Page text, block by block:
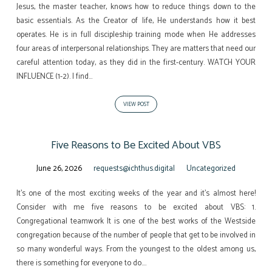
Jesus, the master teacher, knows how to reduce things down to the
basic essentials. As the Creator of life, He understands how it best
operates. He is in full discipleship training mode when He addresses
four areas of interpersonal relationships. They are matters that need our
careful attention today, as they did in the first-century. WATCH YOUR
INFLUENCE (1-2). I find…
VIEW POST
Five Reasons to Be Excited About VBS
June 26, 2026 requests@ichthus.digital
Uncategorized
It’s one of the most exciting weeks of the year and it’s almost here!
Consider with me five reasons to be excited about VBS: 1.
Congregational teamwork It is one of the best works of the Westside
congregation because of the number of people that get to be involved in
so many wonderful ways. From the youngest to the oldest among us,
there is something for everyone to do.…